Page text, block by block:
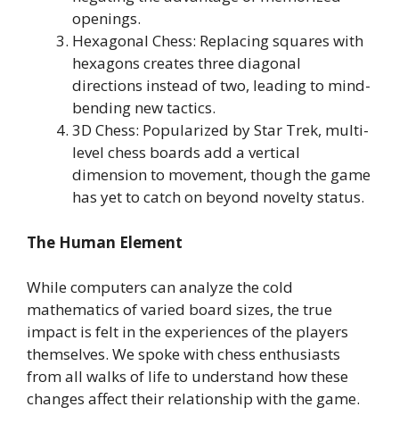
openings.
Hexagonal Chess: Replacing squares with
hexagons creates three diagonal
directions instead of two, leading to mind-
bending new tactics.
3D Chess: Popularized by Star Trek, multi-
level chess boards add a vertical
dimension to movement, though the game
has yet to catch on beyond novelty status.
The Human Element
While computers can analyze the cold
mathematics of varied board sizes, the true
impact is felt in the experiences of the players
themselves. We spoke with chess enthusiasts
from all walks of life to understand how these
changes affect their relationship with the game.